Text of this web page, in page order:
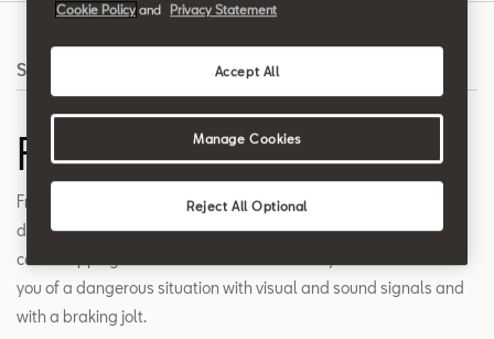
Search
Front Assist
Front Assist is a radar system that detects situations where the
distance to the car in front is critical and helps to reduce your
car's stopping distance when needed. The system also warns
you of a dangerous situation with visual and sound signals and
with a braking jolt.
Cookie Policy and Privacy Statement
Reject All Optional
Accept All
Manage Cookies